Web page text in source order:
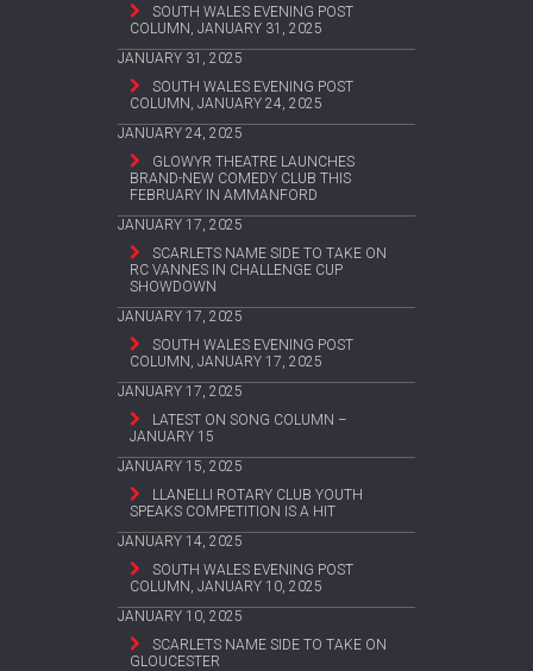
SOUTH WALES EVENING POST
COLUMN, JANUARY 31, 2025
JANUARY 31, 2025
SOUTH WALES EVENING POST
COLUMN, JANUARY 24, 2025
JANUARY 24, 2025
GLOWYR THEATRE LAUNCHES
BRAND-NEW COMEDY CLUB THIS
FEBRUARY IN AMMANFORD
JANUARY 17, 2025
SCARLETS NAME SIDE TO TAKE ON
RC VANNES IN CHALLENGE CUP
SHOWDOWN
JANUARY 17, 2025
SOUTH WALES EVENING POST
COLUMN, JANUARY 17, 2025
JANUARY 17, 2025
LATEST ON SONG COLUMN –
JANUARY 15
JANUARY 15, 2025
LLANELLI ROTARY CLUB YOUTH
SPEAKS COMPETITION IS A HIT
JANUARY 14, 2025
SOUTH WALES EVENING POST
COLUMN, JANUARY 10, 2025
JANUARY 10, 2025
SCARLETS NAME SIDE TO TAKE ON
GLOUCESTER